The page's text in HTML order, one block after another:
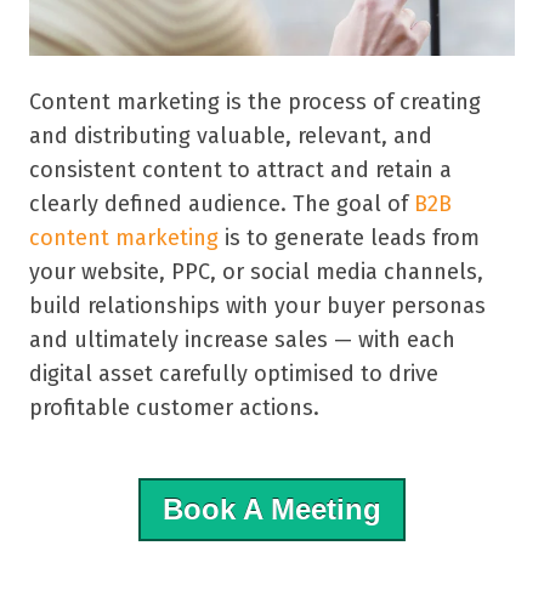
Content marketing is the process of creating
and distributing valuable, relevant, and
consistent content to attract and retain a
clearly defined audience. The goal of B2B
content marketing is to generate leads from
your website, PPC, or social media channels,
build relationships with your buyer personas
and ultimately increase sales — with each
digital asset carefully optimised to drive
profitable customer actions.
Book A Meeting